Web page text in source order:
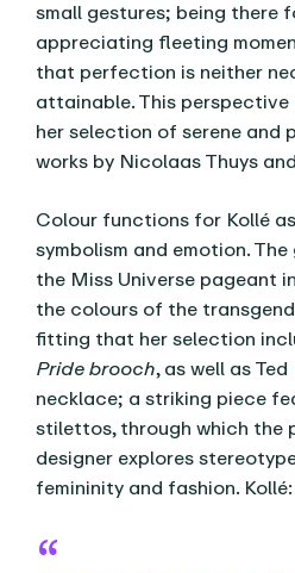
small gestures; being there
appreciating fleeting
that perfection is neither
attainable. This perspective
her selection of serene and
works by Nicolaas Thuys
Colour functions for Kollé
symbolism and emotion.
the Miss Universe pageant
the colours of the
fitting that her selection
Pride brooch, as well as Ted
necklace; a striking piece
stilettos, through which the
designer explores
femininity and fashion. Kollé: